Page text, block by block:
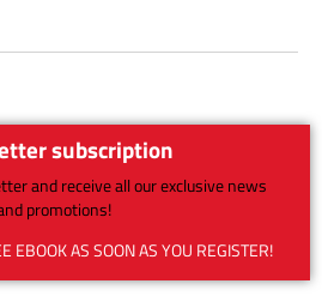
subscription
and receive all our exclusive news
promotions!
EBOOK AS SOON AS YOU REGISTER!